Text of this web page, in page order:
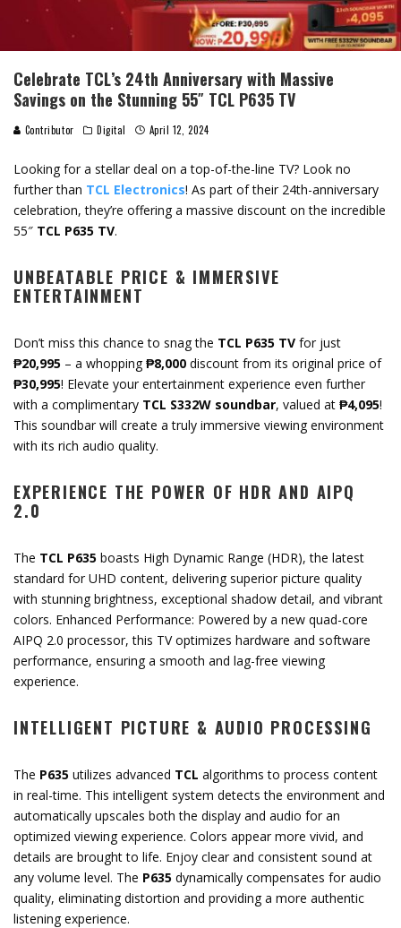
Celebrate TCL’s 24th Anniversary with Massive
Savings on the Stunning 55″ TCL P635 TV
Contributor Digital April 12, 2024
Looking for a stellar deal on a top-of-the-line TV? Look no
further than TCL Electronics! As part of their 24th-anniversary
celebration, they’re offering a massive discount on the incredible
55″ TCL P635 TV.
UNBEATABLE PRICE & IMMERSIVE
ENTERTAINMENT
Don’t miss this chance to snag the TCL P635 TV for just
₱20,995 – a whopping ₱8,000 discount from its original price of
₱30,995! Elevate your entertainment experience even further
with a complimentary TCL S332W soundbar, valued at ₱4,095!
This soundbar will create a truly immersive viewing environment
with its rich audio quality.
EXPERIENCE THE POWER OF HDR AND AIPQ
2.0
The TCL P635 boasts High Dynamic Range (HDR), the latest
standard for UHD content, delivering superior picture quality
with stunning brightness, exceptional shadow detail, and vibrant
colors. Enhanced Performance: Powered by a new quad-core
AIPQ 2.0 processor, this TV optimizes hardware and software
performance, ensuring a smooth and lag-free viewing
experience.
INTELLIGENT PICTURE & AUDIO PROCESSING
The P635 utilizes advanced TCL algorithms to process content
in real-time. This intelligent system detects the environment and
automatically upscales both the display and audio for an
optimized viewing experience. Colors appear more vivid, and
details are brought to life. Enjoy clear and consistent sound at
any volume level. The P635 dynamically compensates for audio
quality, eliminating distortion and providing a more authentic
listening experience.